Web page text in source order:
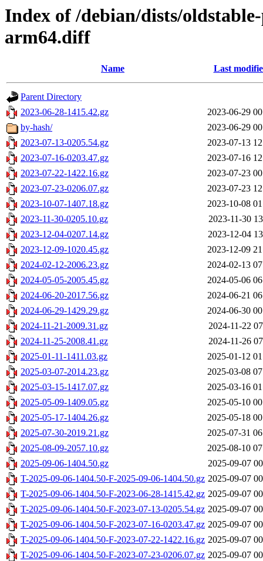
Index of /debian/dists/
arm64.diff
Name Last
Parent Directory
2023-06-28-1415.42.gz
2023-06-29
by-hash/
2023-06-29
2023-07-13-0205.54.gz
2023-07-13
2023-07-16-0203.47.gz
2023-07-16
2023-07-22-1422.16.gz
2023-07-23
2023-07-23-0206.07.gz
2023-07-23
2023-10-07-1407.18.gz
2023-10-08
2023-11-30-0205.10.gz
2023-11-30
2023-12-04-0207.14.gz
2023-12-04
2023-12-09-1020.45.gz
2023-12-09
2024-02-12-2006.23.gz
2024-02-13
2024-05-05-2005.45.gz
2024-05-06
2024-06-20-2017.56.gz
2024-06-21
2024-06-29-1429.29.gz
2024-06-30
2024-11-21-2009.31.gz
2024-11-22
2024-11-25-2008.41.gz
2024-11-26
2025-01-11-1411.03.gz
2025-01-12
2025-03-07-2014.23.gz
2025-03-08
2025-03-15-1417.07.gz
2025-03-16
2025-05-09-1409.05.gz
2025-05-10
2025-05-17-1404.26.gz
2025-05-18
2025-07-30-2019.21.gz
2025-07-31
2025-08-09-2057.10.gz
2025-08-10
2025-09-06-1404.50.gz
2025-09-07
T-2025-09-06-1404.50-F-2025-09-06-1404.50.gz 2025-09-07
T-2025-09-06-1404.50-F-2023-06-28-1415.42.gz 2025-09-07
T-2025-09-06-1404.50-F-2023-07-13-0205.54.gz 2025-09-07
T-2025-09-06-1404.50-F-2023-07-16-0203.47.gz 2025-09-07
T-2025-09-06-1404.50-F-2023-07-22-1422.16.gz 2025-09-07
T-2025-09-06-1404.50-F-2023-07-23-0206.07.gz 2025-09-07